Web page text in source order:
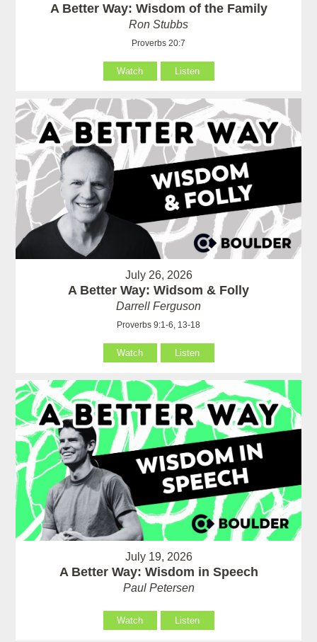
A Better Way: Wisdom of the Family
Ron Stubbs
Proverbs 20:7
Watch Listen
July 26, 2026
A Better Way: Widsom & Folly
Darrell Ferguson
Proverbs 9:1-6, 13-18
Watch Listen
July 19, 2026
A Better Way: Wisdom in Speech
Paul Petersen
Watch Listen